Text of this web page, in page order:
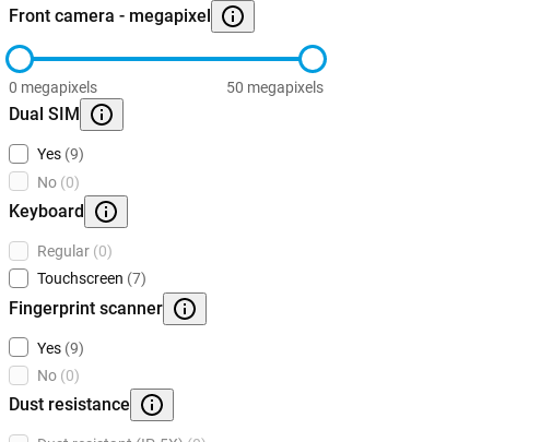
Front camera - megapixel
0 megapixels 50 megapixels
Dual SIM
Yes (9)
No (0)
Keyboard
Regular (0)
Touchscreen (7)
Fingerprint scanner
Yes (9)
No (0)
Dust resistance